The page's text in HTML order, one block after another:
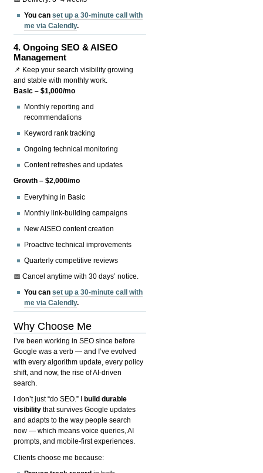
You canset up a 30-minute call with
me via Calendly.
4.Ongoing SEO & AISEO
Management
📌 Keep your search visibility growing
and stable with monthly work.
Basic – $1,000/mo
Monthly reporting and
recommendations
Keyword rank tracking
Ongoing technical monitoring
Content refreshes and updates
Growth – $2,000/mo
Everything in Basic
Monthly link-building campaigns
New AISEO content creation
Proactive technical improvements
Quarterly competitive reviews
📅 Cancel anytime with 30 days’ notice.
You canset up a 30-minute call with
me via Calendly.
Why Choose Me
I’ve been working in SEO since before
Google was a verb — and I’ve evolved
with every algorithm update, every policy
shift, and now, the rise of AI-driven
search.
I don’t just “do SEO.” I
build durable
visibility that survives Google updates
and adapts to the way people search
now — which means voice queries, AI
prompts, and mobile-first experiences.
Clients choose me because: